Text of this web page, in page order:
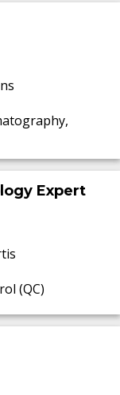
Expert
(QC)